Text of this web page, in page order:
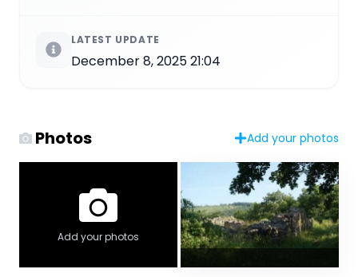
LATEST UPDATE
December 8, 2025 21:04
Photos Add your photos
Add your photos